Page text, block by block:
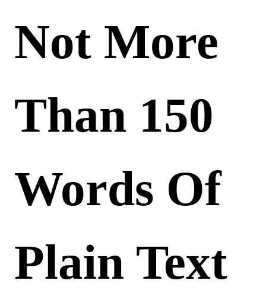
Not More
Than 150
Words Of
Plain Text